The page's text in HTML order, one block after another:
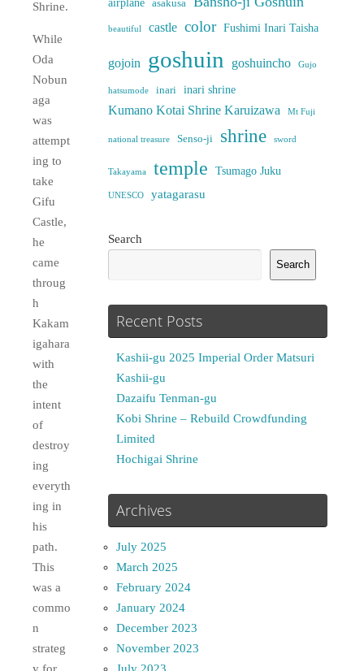
Shrine.
While
Oda
Nobun
aga
was
attempt
ing to
take
Gifu
Castle,
he
came
throug
h
Kakam
igahara
with
the
intent
of
destroy
ing
everyth
ing in
his
path.
This
was a
commo
n
strateg
airplane asakusa
beautiful castle color Fushimi Inari Taisha
gojoin goshuin goshuincho Gujo
hatsumode inari inari shrine
Kumano Kotai Shrine Karuizawa Mt Fuji
national treasure Senso-ji shrine sword
Takayama temple Tsumago Juku
UNESCO yatagarasu
Search
Search
Recent Posts
Kashii-gu 2025 Imperial Order Matsuri
Kashii-gu
Dazaifu Tenman-gu
Kobi Shrine – Rebuild Crowdfunding
Limited
Hochigai Shrine
Archives
July 2025
March 2025
February 2024
January 2024
December 2023
November 2023
July 2023